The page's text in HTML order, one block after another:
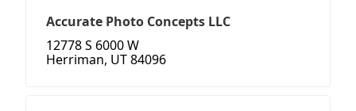
Accurate Photo Concepts LLC
12778 S 6000 W
Herriman, UT 84096